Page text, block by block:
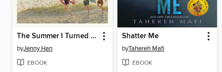
The Summer I Turned Pretty
byJenny Han
EBOOK
Shatter Me
byTahereh Mafi
EBOOK